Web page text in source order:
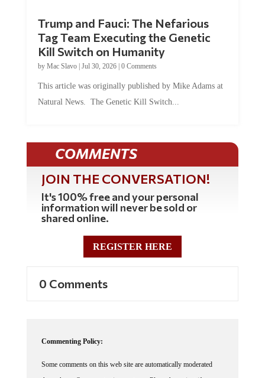
Tag Team Executing the Genetic
Kill Switch on Humanity
byMac Slavo |Jul 30, 2026 | 0 Comments
Natural News. The Genetic Kill Switch...
COMMENTS
JOIN THE CONVERSATION!
It's 100% free and your personal
information will never be sold or
shared online.
REGISTER HERE
through our Spam protection systems. Please be patient if your